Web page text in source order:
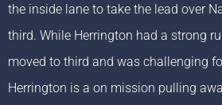
the inside lane to take the lead over
third. While Herrington had a strong
moved to third and was challenging
Herrington is a on mission pulling